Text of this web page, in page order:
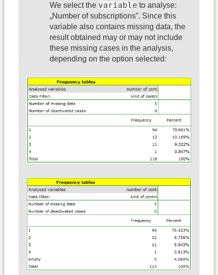
We select the variable to analyse:
„Number of subscriptions”. Since this
variable also contains missing data, the
result obtained may or may not include
these missing cases in the analysis,
depending on the option selected: